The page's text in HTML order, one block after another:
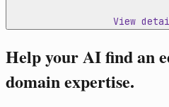
View
Help your AI find an
domain expertise.